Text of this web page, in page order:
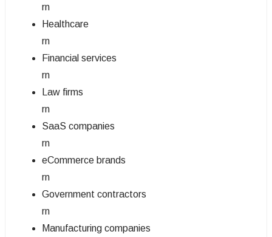
rn
Healthcare
rn
Financial services
rn
Law firms
rn
SaaS companies
rn
eCommerce brands
rn
Government contractors
rn
Manufacturing companies